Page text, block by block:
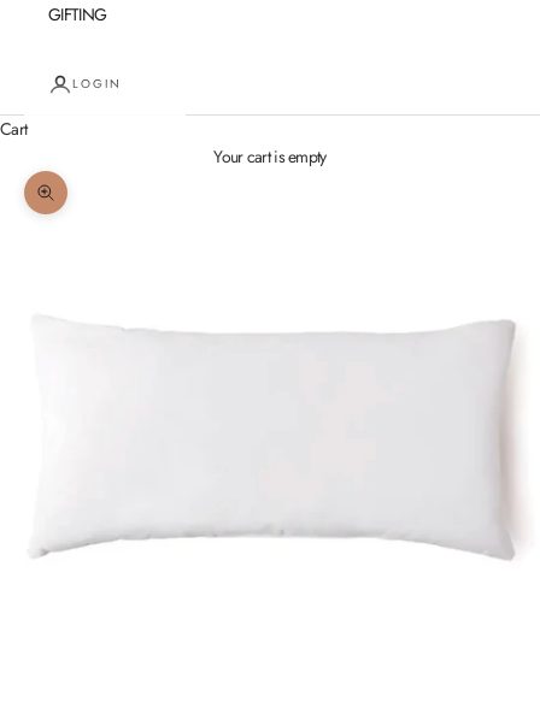
GIFTING
LOGIN
Cart
Your cart is empty
Zoom picture